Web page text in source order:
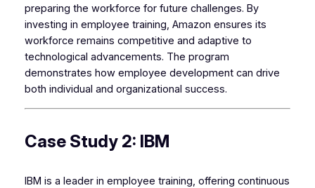
preparing the workforce for future challenges. By
investing in employee training, Amazon ensures its
workforce remains competitive and adaptive to
technological advancements. The program
demonstrates how employee development can drive
both individual and organizational success.
Case Study 2: IBM
IBM is a leader in employee training, offering continuous